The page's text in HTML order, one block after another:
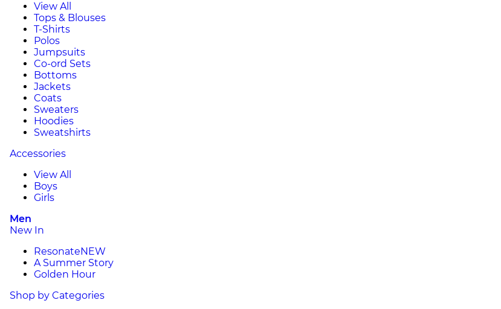
View All
Tops & Blouses
T-Shirts
Polos
Jumpsuits
Co-ord Sets
Bottoms
Jackets
Coats
Sweaters
Hoodies
Sweatshirts
Accessories
View All
Boys
Girls
Men
New In
ResonateNEW
A Summer Story
Golden Hour
Shop by Categories